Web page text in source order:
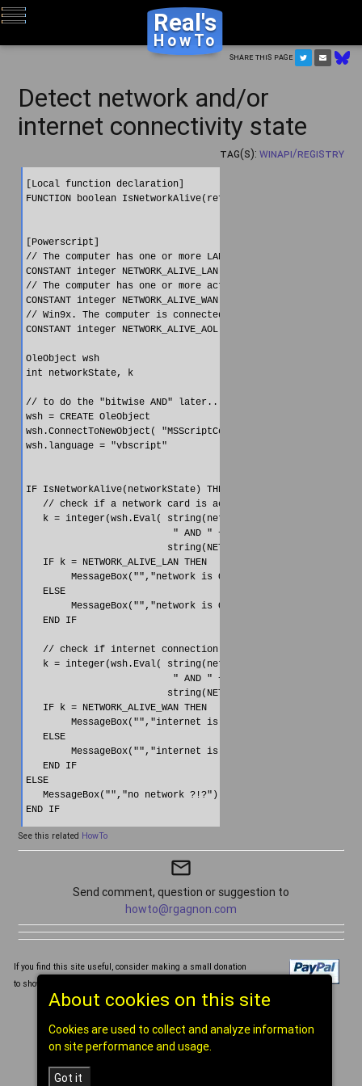
Real's
HowTo
Share this page
Detect network and/or
internet connectivity state
Tag(s): WinAPI/Registry
About cookies on this site
Cookies are used to collect and analyze information
on site performance and usage.
Got it
[Local function declaration]
FUNCTION boolean IsNetworkAlive(ref int flags) LIBRARY
[Powerscript]
// The computer has one or more LAN cards that are active.
CONSTANT integer NETWORK_ALIVE_LAN = 1;
// The computer has one or more active RAS connections
CONSTANT integer NETWORK_ALIVE_WAN = 2;
// Win9x. The computer is connected to the America Online
CONSTANT integer NETWORK_ALIVE_AOL = 4;
OleObject wsh
int networkState, k
// to do the "bitwise AND" later...
wsh = CREATE OleObject
wsh.ConnectToNewObject( "MSScriptControl.ScriptControl" )
wsh.language = "vbscript"
IF IsNetworkAlive(networkState) THEN
   // check if a network card is active
   k = integer(wsh.Eval( string(networkState) + &
                          " AND " + &
                         string(NETWORK_ALIVE_LAN)))
   IF k = NETWORK_ALIVE_LAN THEN
        MessageBox("","network is ON")
   ELSE
        MessageBox("","network is OFF")
   END IF
   // check if internet connection is active
   k = integer(wsh.Eval( string(networkState) + &
                          " AND " + &
                         string(NETWORK_ALIVE_WAN)))
   IF k = NETWORK_ALIVE_WAN THEN
        MessageBox("","internet is ON")
   ELSE
        MessageBox("","internet is OFF")
   END IF
ELSE
   MessageBox("","no network ?!?")
END IF
See this related HowTo
mail_outline
Send comment, question or suggestion to
howto@rgagnon.com
If you find this site useful, consider making a small donation
to show your support for this Web site and its content, tia!
Written and compiled by Réal Gagnon ©1998-2026
home